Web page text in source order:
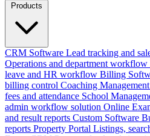
Products
CRM Software Lead tracking and
Operations and department workflow
leave and HR workflow Billing
billing control Coaching
fees and attendance School
admin workflow solution Online
and result reports Custom Software
reports Property Portal Listings,